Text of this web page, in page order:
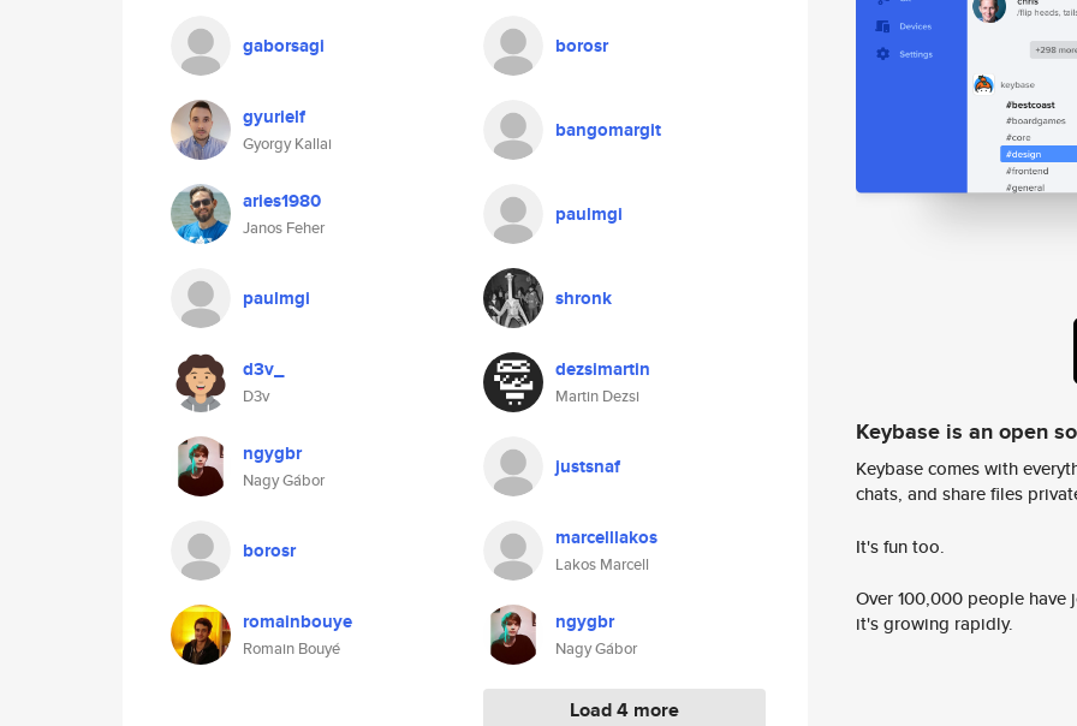
gaborsagi
gyurielf
Gyorgy Kallai
aries1980
Janos Feher
paulmgi
d3v_
D3v
ngygbr
Nagy Gábor
borosr
romainbouye
Romain Bouyé
borosr
bangomargit
paulmgi
shronk
dezsimartin
Martin Dezsi
justsnaf
marcelllakos
Lakos Marcell
ngygbr
Nagy Gábor
Load 4 more
Keybase is an open
Keybase comes with
chats, and share files
It's fun too.
Over 100,000 people
it's growing rapidly.